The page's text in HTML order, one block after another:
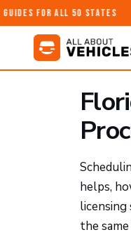
for All 50 States
helps,
the